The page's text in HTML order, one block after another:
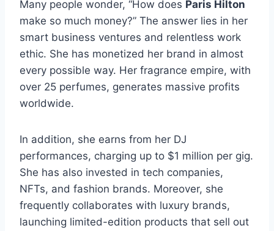
Many people wonder, “How does Paris Hilton
make so much money?” The answer lies in her
smart business ventures and relentless work
ethic. She has monetized her brand in almost
every possible way. Her fragrance empire, with
over 25 perfumes, generates massive profits
worldwide.
In addition, she earns from her DJ
performances, charging up to $1 million per gig.
She has also invested in tech companies,
NFTs, and fashion brands. Moreover, she
frequently collaborates with luxury brands,
launching limited-edition products that sell out